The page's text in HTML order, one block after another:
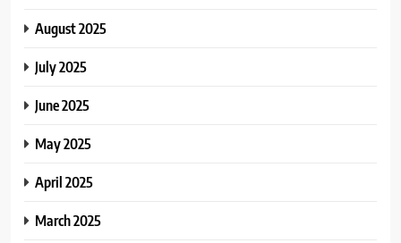
August 2025
July 2025
June 2025
May 2025
April 2025
March 2025